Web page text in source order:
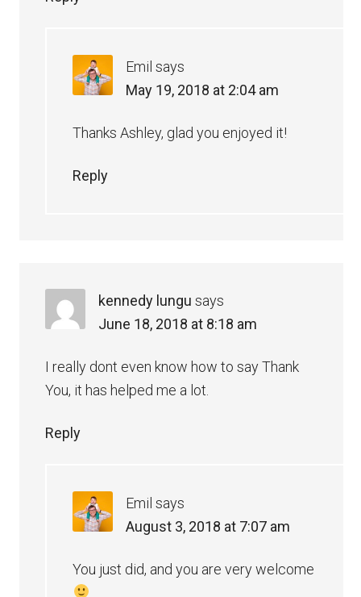
Emil says
May 19, 2018 at 2:04 am
Thanks Ashley, glad you enjoyed it!
Reply
kennedy lungu says
June 18, 2018 at 8:18 am
I really dont even know how to say Thank
You, it has helped me a lot.
Reply
Emil says
August 3, 2018 at 7:07 am
You just did, and you are very welcome